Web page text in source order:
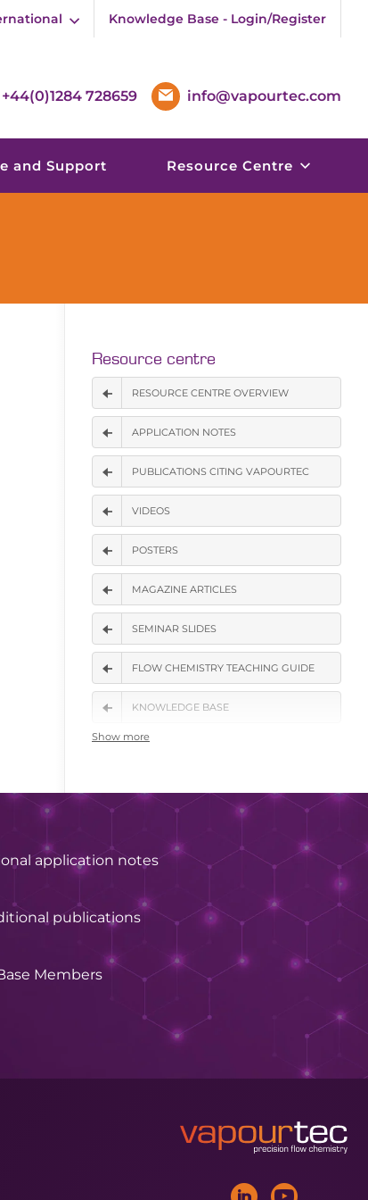
Knowledge Base - Login/Register
+44(0)1284 728659 info@vapourtec.com
and Support Resource Centre
Resource centre
RESOURCE CENTRE OVERVIEW
APPLICATION NOTES
PUBLICATIONS CITING VAPOURTEC
VIDEOS
POSTERS
MAGAZINE ARTICLES
SEMINAR SLIDES
FLOW CHEMISTRY TEACHING GUIDE
KNOWLEDGE BASE
Show more
application notes
publications
Members